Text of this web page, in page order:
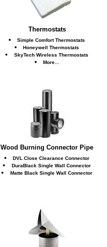
Thermostats
Simple Comfort Thermostats
Honeywell Thermostats
SkyTech Wireless Thermostats
More...
Wood Burning Connector Pipe
DVL Close Clearance Connector
DuraBlack Single Wall Connector
Matte Black Single Wall Connector